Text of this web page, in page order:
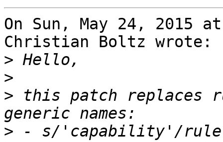
On Sun, May 24, 2015
Christian Boltz wrote:
>
>
> this patch replaces
>